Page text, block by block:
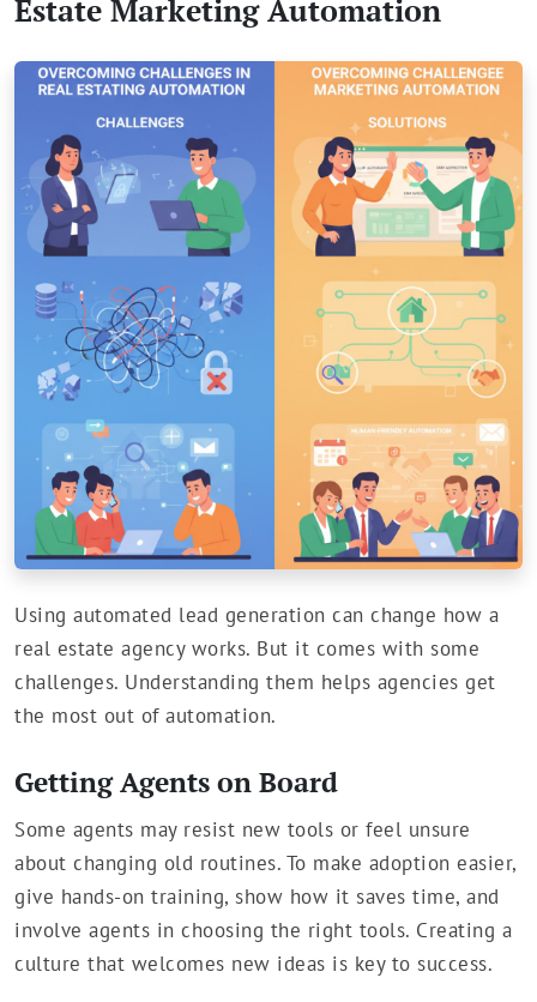
Estate Marketing Automation
Using automated lead generation can change how a
real estate agency works. But it comes with some
challenges. Understanding them helps agencies get
the most out of automation.
Getting Agents on Board
Some agents may resist new tools or feel unsure
about changing old routines. To make adoption easier,
give hands-on training, show how it saves time, and
involve agents in choosing the right tools. Creating a
culture that welcomes new ideas is key to success.